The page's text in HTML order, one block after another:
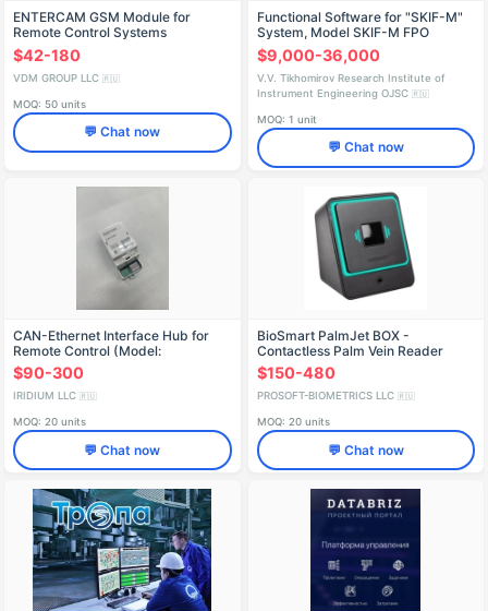
Telematics Units & Trackers
Terminals & Concentrators
Electronic Modules & Boards
ENTERCAM GSM Module for
Remote Control Systems
$42-180
VDM GROUP LLC 🇷🇺
MOQ: 50 units
💬 Chat now
Functional Software for "SKIF-M"
System, Model SKIF-M FPO
$9,000-36,000
V.V. Tikhomirov Research Institute of
Instrument Engineering OJSC 🇷🇺
MOQ: 1 unit
💬 Chat now
CAN-Ethernet Interface Hub for
Remote Control (Model:
РЕУМ.468332.025ТУ)
$90-300
IRIDIUM LLC 🇷🇺
MOQ: 20 units
💬 Chat now
BioSmart PalmJet BOX -
Contactless Palm Vein Reader
$150-480
PROSOFT-BIOMETRICS LLC 🇷🇺
MOQ: 20 units
💬 Chat now